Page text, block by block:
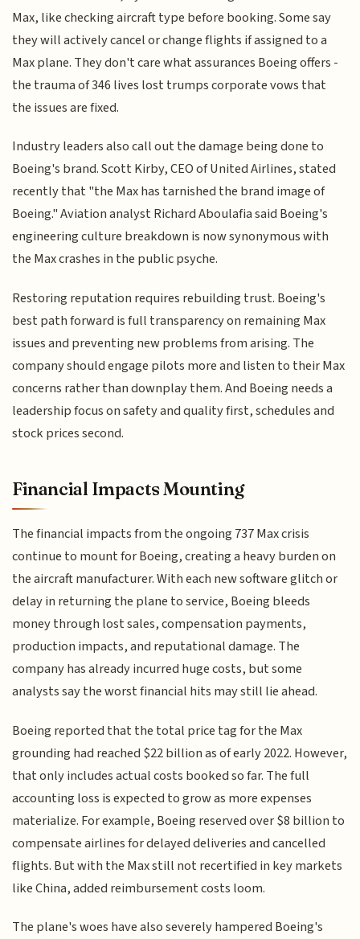
Max, like checking aircraft type before booking. Some say
they will actively cancel or change flights if assigned to a
Max plane. They don't care what assurances Boeing offers -
the trauma of 346 lives lost trumps corporate vows that
the issues are fixed.
Industry leaders also call out the damage being done to
Boeing's brand. Scott Kirby, CEO of United Airlines, stated
recently that "the Max has tarnished the brand image of
Boeing." Aviation analyst Richard Aboulafia said Boeing's
engineering culture breakdown is now synonymous with
the Max crashes in the public psyche.
Restoring reputation requires rebuilding trust. Boeing's
best path forward is full transparency on remaining Max
issues and preventing new problems from arising. The
company should engage pilots more and listen to their Max
concerns rather than downplay them. And Boeing needs a
leadership focus on safety and quality first, schedules and
stock prices second.
Financial Impacts Mounting
The financial impacts from the ongoing 737 Max crisis
continue to mount for Boeing, creating a heavy burden on
the aircraft manufacturer. With each new software glitch or
delay in returning the plane to service, Boeing bleeds
money through lost sales, compensation payments,
production impacts, and reputational damage. The
company has already incurred huge costs, but some
analysts say the worst financial hits may still lie ahead.
Boeing reported that the total price tag for the Max
grounding had reached $22 billion as of early 2022. However,
that only includes actual costs booked so far. The full
accounting loss is expected to grow as more expenses
materialize. For example, Boeing reserved over $8 billion to
compensate airlines for delayed deliveries and cancelled
flights. But with the Max still not recertified in key markets
like China, added reimbursement costs loom.
The plane's woes have also severely hampered Boeing's